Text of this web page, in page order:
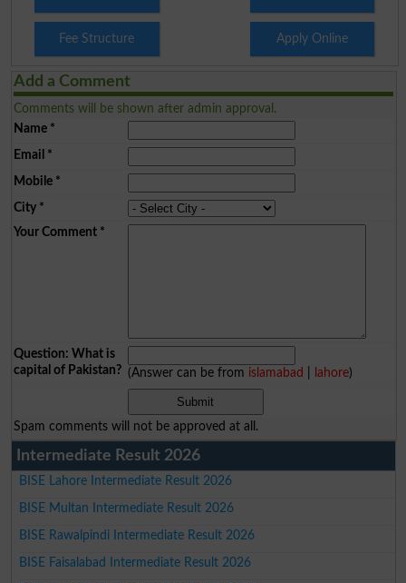
Fee Structure Apply Online
Add a Comment
Comments will be shown after admin approval.
Name*
Email *
Mobile*
City*
Your Comment*
Question: What is
capital of Pakistan? (Answer can be from islamabad lahore)
Spam comments will not be approved at all.
Intermediate Result 2026
BISE Lahore Intermediate Result 2026
BISE Multan Intermediate Result 2026
BISE Rawalpindi Intermediate Result 2026
BISE Faisalabad Intermediate Result 2026